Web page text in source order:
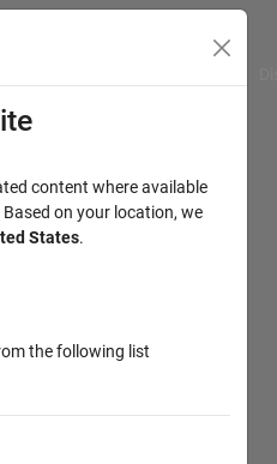
content where available
on your location, we
States.
the following list